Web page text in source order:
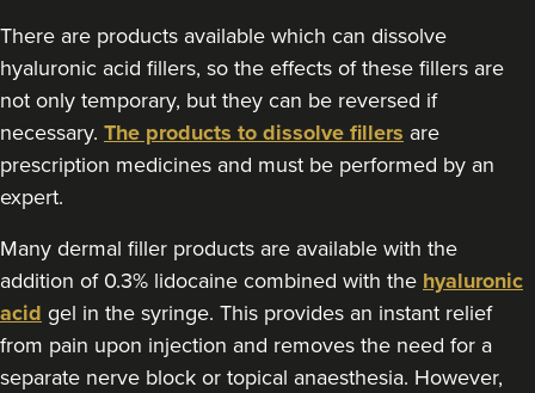
Dr Hannah Murphy
Doghurst Clinic
177 reviews
From
There are products available which can dissolve
hyaluronic acid fillers, so the effects of these fillers are
not only temporary, but they can be reversed if
necessary. The products to dissolve fillers are
prescription medicines and must be performed by an
expert.
Many dermal filler products are available with the
addition of 0.3% lidocaine combined with the hyaluronic
acid gel in the syringe. This provides an instant relief
from pain upon injection and removes the need for a
separate nerve block or topical anaesthesia. However,